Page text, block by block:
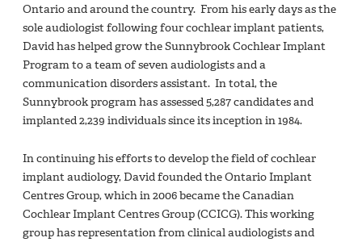
Ontario and around the country. From his early days as the
sole audiologist following four cochlear implant patients,
David has helped grow the Sunnybrook Cochlear Implant
Program to a team of seven audiologists and a
communication disorders assistant. In total, the
Sunnybrook program has assessed 5,287 candidates and
implanted 2,239 individuals since its inception in 1984.
In continuing his efforts to develop the field of cochlear
implant audiology, David founded the Ontario Implant
Centres Group, which in 2006 became the Canadian
Cochlear Implant Centres Group (CCICG). This working
group has representation from clinical audiologists and